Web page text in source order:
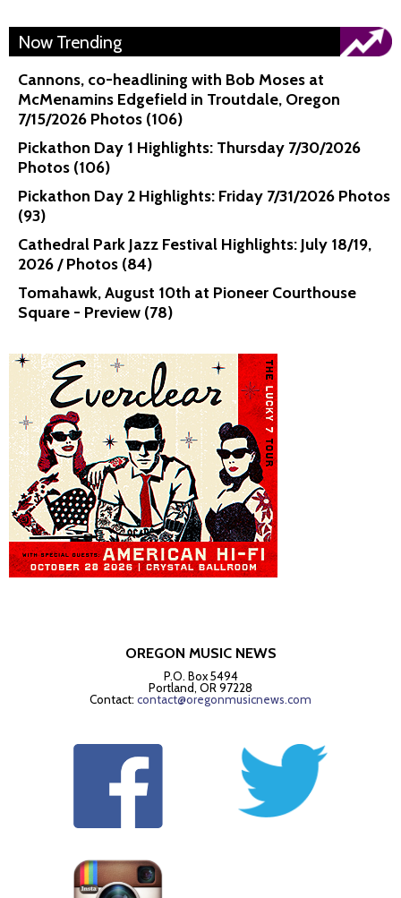
Now Trending
Cannons, co-headlining with Bob Moses at
McMenamins Edgefield in Troutdale, Oregon
7/15/2026 Photos (106)
Pickathon Day 1 Highlights: Thursday 7/30/2026
Photos (106)
Pickathon Day 2 Highlights: Friday 7/31/2026 Photos
(93)
Cathedral Park Jazz Festival Highlights: July 18/19,
2026 / Photos (84)
Tomahawk, August 10th at Pioneer Courthouse
Square - Preview (78)
OREGON MUSIC NEWS
P.O. Box 5494
Portland, OR 97228
Contact: contact@oregonmusicnews.com